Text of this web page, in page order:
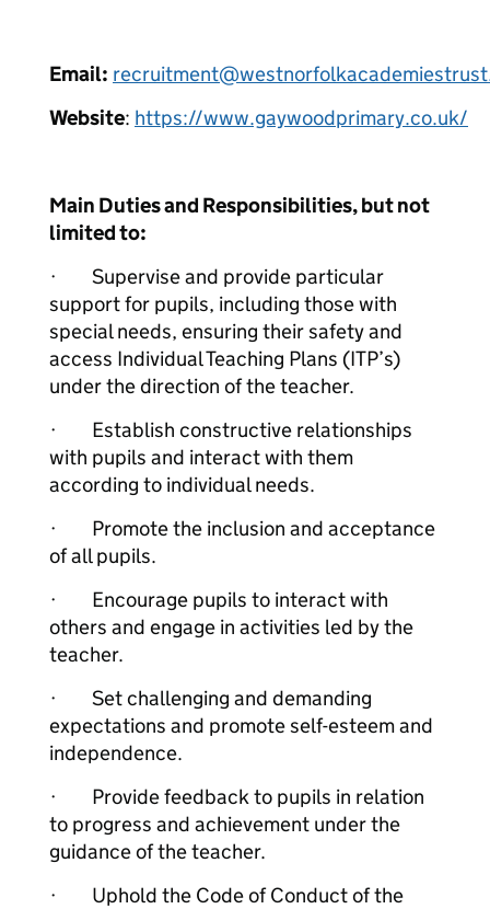
Email:
Website: https://www.gaywoodprimary.co.uk/
Main Duties and Responsibilities, but not
limited to:
· Supervise and provide particular
support for pupils, including those with
special needs, ensuring their safety and
access Individual Teaching Plans (ITP’s)
under the direction of the teacher.
· Establish constructive relationships
with pupils and interact with them
according to individual needs.
· Promote the inclusion and acceptance
of all pupils.
· Encourage pupils to interact with
others and engage in activities led by the
teacher.
· Set challenging and demanding
expectations and promote self-esteem and
independence.
· Provide feedback to pupils in relation
to progress and achievement under the
guidance of the teacher.
· Uphold the Code of Conduct of the